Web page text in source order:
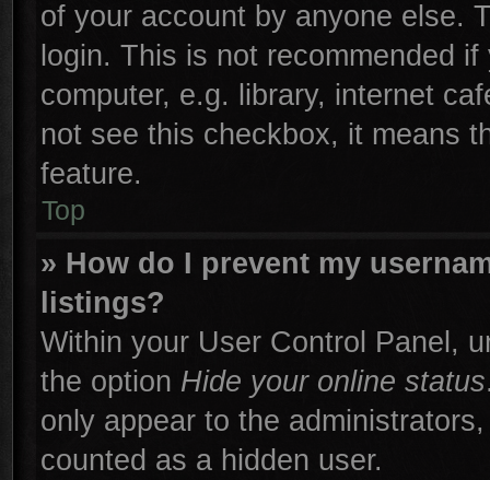
of your account by anyone else.
login. This is not recommended
computer, e.g. library, internet
not see this checkbox, it means
feature.
Top
» How do I prevent my
listings?
Within your User Control Panel,
the option Hide your online status
only appear to the
counted as a hidden user.